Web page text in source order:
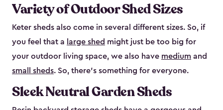
Variety of Outdoor Shed Sizes
Keter sheds also come in several different sizes. So, if
you feel that a large shed might just be too big for
your outdoor living space, we also have medium and
small sheds. So, there’s something for everyone.
Sleek Neutral Garden Sheds